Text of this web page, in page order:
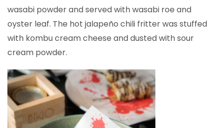
wasabi powder and served with wasabi roe and
oyster leaf. The hot jalapeño chili fritter was stuffed
with kombu cream cheese and dusted with sour
cream powder.